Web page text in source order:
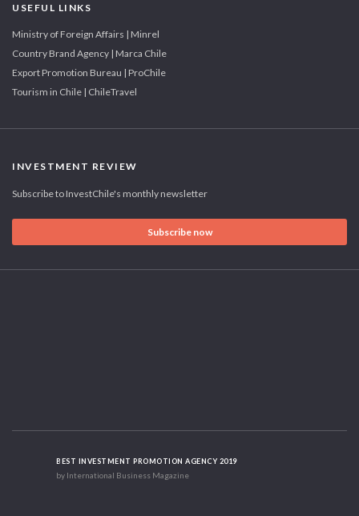
USEFUL LINKS
Ministry of Foreign Affairs | Minrel
Country Brand Agency | Marca Chile
Export Promotion Bureau | ProChile
Tourism in Chile | ChileTravel
INVESTMENT REVIEW
Subscribe to InvestChile's monthly newsletter
Subscribe now
BEST INVESTMENT PROMOTION AGENCY 2019
by International Business Magazine